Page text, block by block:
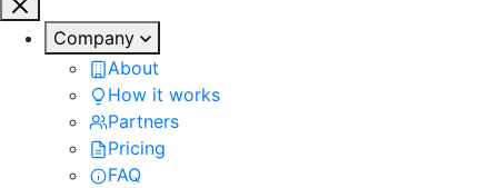
Company
About
How it works
Partners
Pricing
FAQ